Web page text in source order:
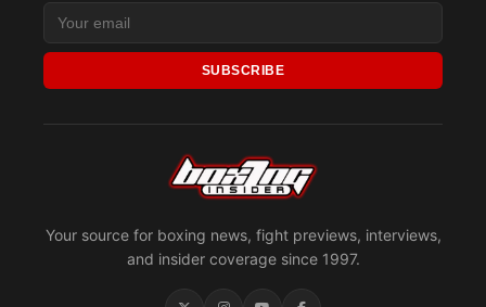
Your source for boxing news, fight previews, interviews,
and insider coverage since 1997.
SUBSCRIBE